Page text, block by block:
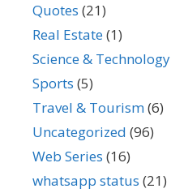
Quotes (21)
Real Estate(1)
Science & Technology
Sports (5)
Travel & Tourism(6)
Uncategorized (96)
Web Series (16)
whatsapp status (21)